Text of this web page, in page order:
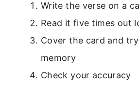
Write the verse on a
Read it five times out
Cover the card and
memory
Check your accuracy